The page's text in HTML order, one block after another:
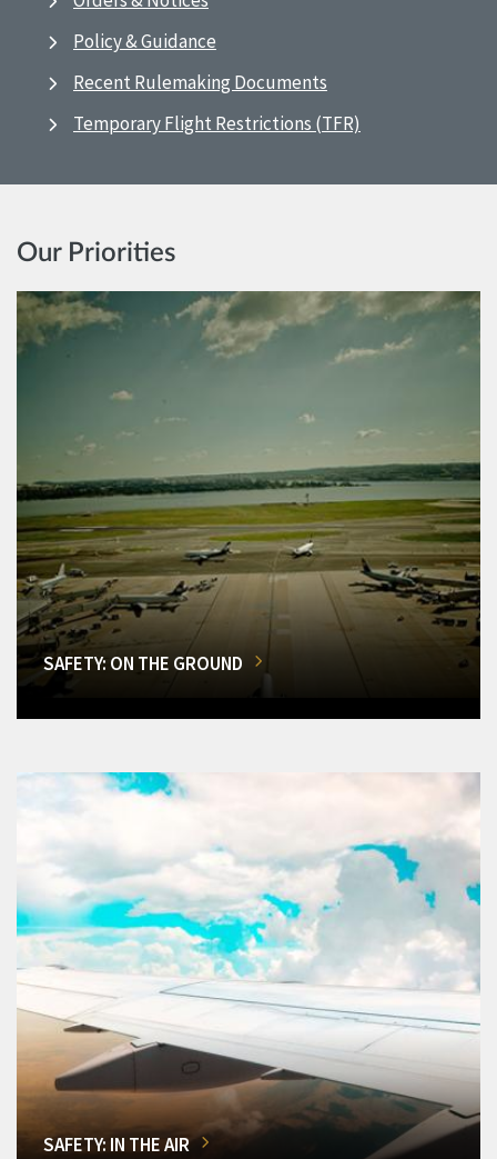
Policy & Guidance
Recent Rulemaking Documents
Temporary Flight Restrictions (TFR)
Our Priorities
SAFETY: ON THE GROUND
SAFETY: IN THE AIR